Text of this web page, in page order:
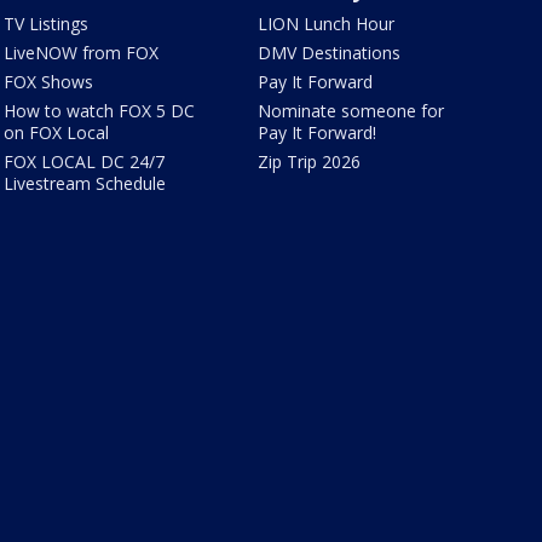
TV Listings
LiveNOW from FOX
FOX Shows
How to watch FOX 5 DC
on FOX Local
FOX LOCAL DC 24/7
Livestream Schedule
LION Lunch Hour
DMV Destinations
Pay It Forward
Nominate someone for
Pay It Forward!
Zip Trip 2026